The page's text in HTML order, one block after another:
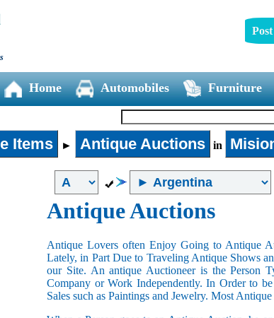
Home Automobiles Furniture
Items ► Antique Auctions in
Antique Auctions
Antique Lovers often Enjoy Going to Antique
Lately, in Part Due to Traveling Antique Shows
our Site. An antique Auctioneer is the Person
Company or Work Independently. In Order to
Sales such as Paintings and Jewelry. Most